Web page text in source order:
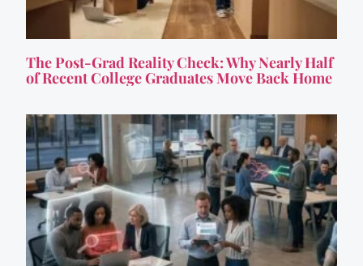
The Post-Grad Reality Check: Why Nearly Half
of Recent College Graduates Move Back Home